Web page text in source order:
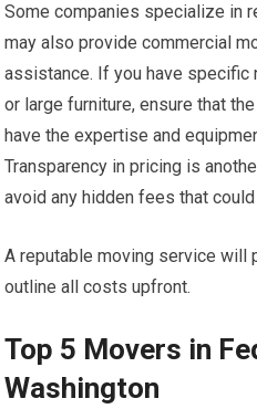
Some companies specialize in
may also provide commercial
assistance. If you have specific
or large furniture, ensure that
have the expertise and
Transparency in pricing is
avoid any hidden fees that
A reputable moving service will
outline all costs upfront.
Top 5 Movers in
Washington